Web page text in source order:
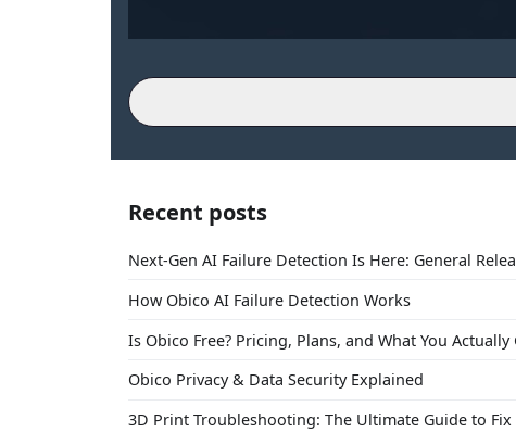
Recent posts
Next-Gen AI Failure Detection Is Here: General
How Obico AI Failure Detection Works
Is Obico Free? Pricing, Plans, and What You Actually
Obico Privacy & Data Security Explained
3D Print Troubleshooting: The Ultimate Guide to